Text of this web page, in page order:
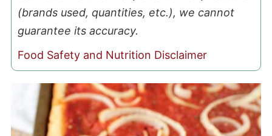
(brands used, quantities, etc.), we cannot
guarantee its accuracy.
Food Safety and Nutrition Disclaimer